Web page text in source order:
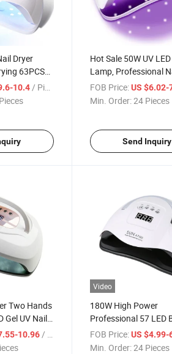
Dryer
63PCS
Curing
with
10.4/ Piece
Hot Sale 50W UV
Lamp, Professional
Gel Nail Polish Fast
Light with 4 Timer
FOB Price: US $6.02-
Min. Order:24 Pieces
Send Inquiry
Two Hands
Gel UV Nail
10.96 / Piece
Video
180W High Power
Professional 57 LED
UV LED Nail Lamp
FOB Price: US $4.99-
Min. Order:24 Pieces